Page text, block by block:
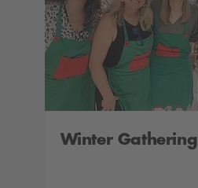
Winter Gathering